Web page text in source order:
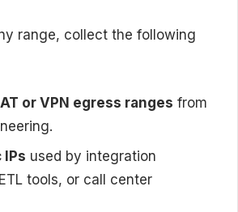
range, collect the following
or VPN egress ranges from
used by integration
tools, or call center